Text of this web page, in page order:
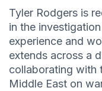
Tyler Rodgers is
in the
experience and
extends across a
collaborating with
Middle East on